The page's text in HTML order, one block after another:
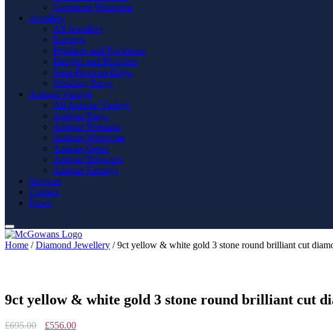
Gemstone Wristwear
Jewellery
All Jewellery
Earrings
Pendants and Necklaces
Bangles and Bracelets
Semi Precious Rings
Wedding Rings
Antique Vintage
All Antique Vintage
Antique Rings
Antique Pendants
Antique Wristwear
Antique Gents
Antique Brooches
Antique Earrings
Services
Contact
News
Home /Diamond Jewellery / 9ct yellow & white gold 3 stone round brilliant cut
9ct yellow & white gold 3 stone round brilliant cut
£695.00
Original
£556.00Current